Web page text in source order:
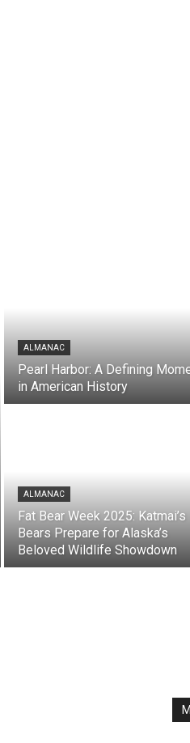
ALMANAC
Pearl Harbor: A Defining
in American History
ALMANAC
Fat Bear Week 2025: Katmai’s
Bears Prepare for Alaska’s
Beloved Wildlife Showdown